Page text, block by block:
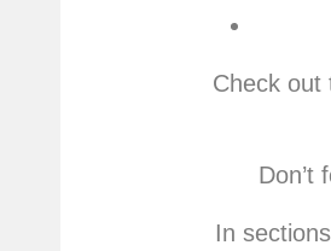
Check out
Don’t
In sections